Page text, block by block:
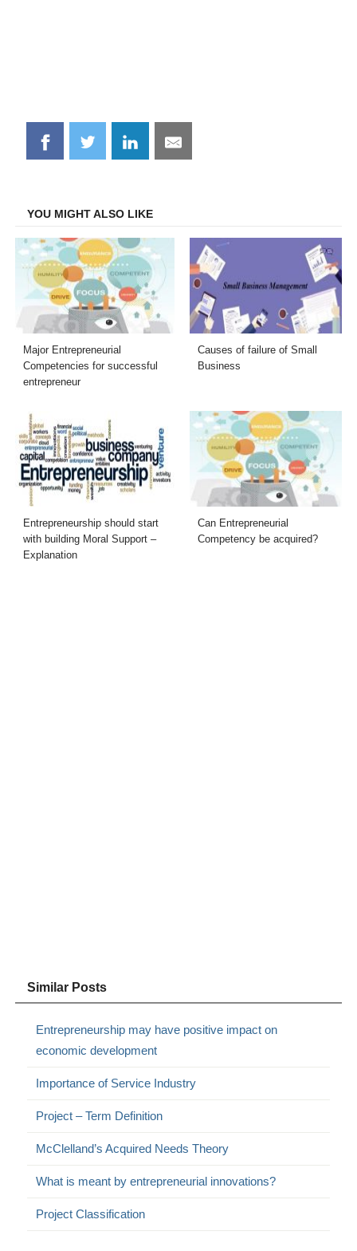
Share
on
Share
on
Share
on
Share
on
YOU MIGHT ALSO LIKE
Major Entrepreneurial
Competencies for successful
entrepreneur
Causes of failure of Small
Business
Entrepreneurship should start
with building Moral Support –
Explanation
Can Entrepreneurial
Competency be acquired?
Similar Posts
Entrepreneurship may have positive impact on
economic development
Importance of Service Industry
Project – Term Definition
McClelland’s Acquired Needs Theory
What is meant by entrepreneurial innovations?
Project Classification